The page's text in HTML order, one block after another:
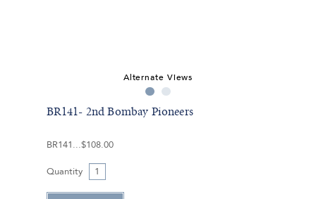
Alternate Views
BR141- 2nd Bombay Pioneers
BR141 $108.00
Quantity